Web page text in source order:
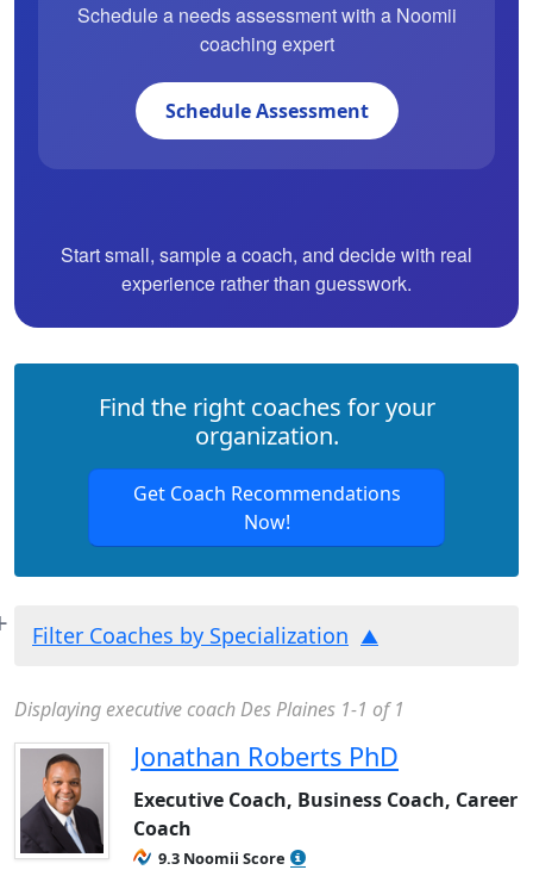
Schedule a needs assessment with a Noomii
coaching expert
Schedule Assessment
Start small, sample a coach, and decide with real
experience rather than guesswork.
Find the right coaches for your
organization.
Get Coach Recommendations
Now!
Filter Coaches by Specialization
Displaying executive coach Des Plaines 1-1 of 1
Jonathan Roberts PhD
Executive Coach, Business Coach, Career
Coach
9.3 Noomii Score